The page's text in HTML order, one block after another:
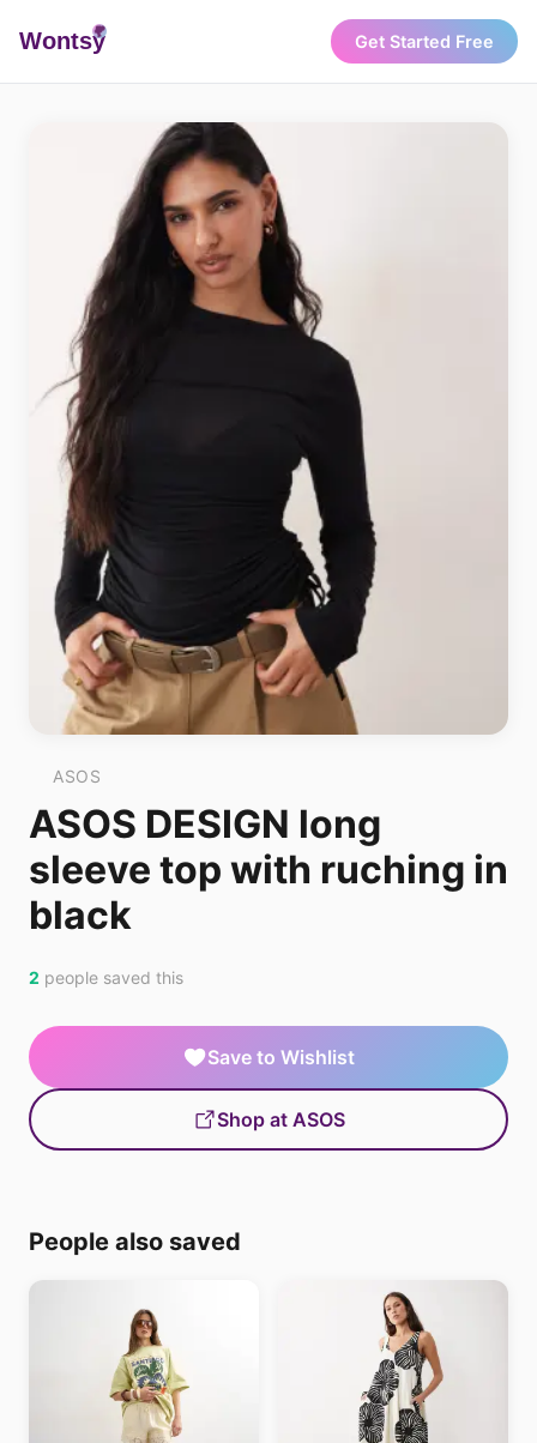
Wontsy Get Started Free
ASOS
ASOS DESIGN long
sleeve top with ruching in
black
2 people saved this
Save to Wishlist
Shop at ASOS
People also saved